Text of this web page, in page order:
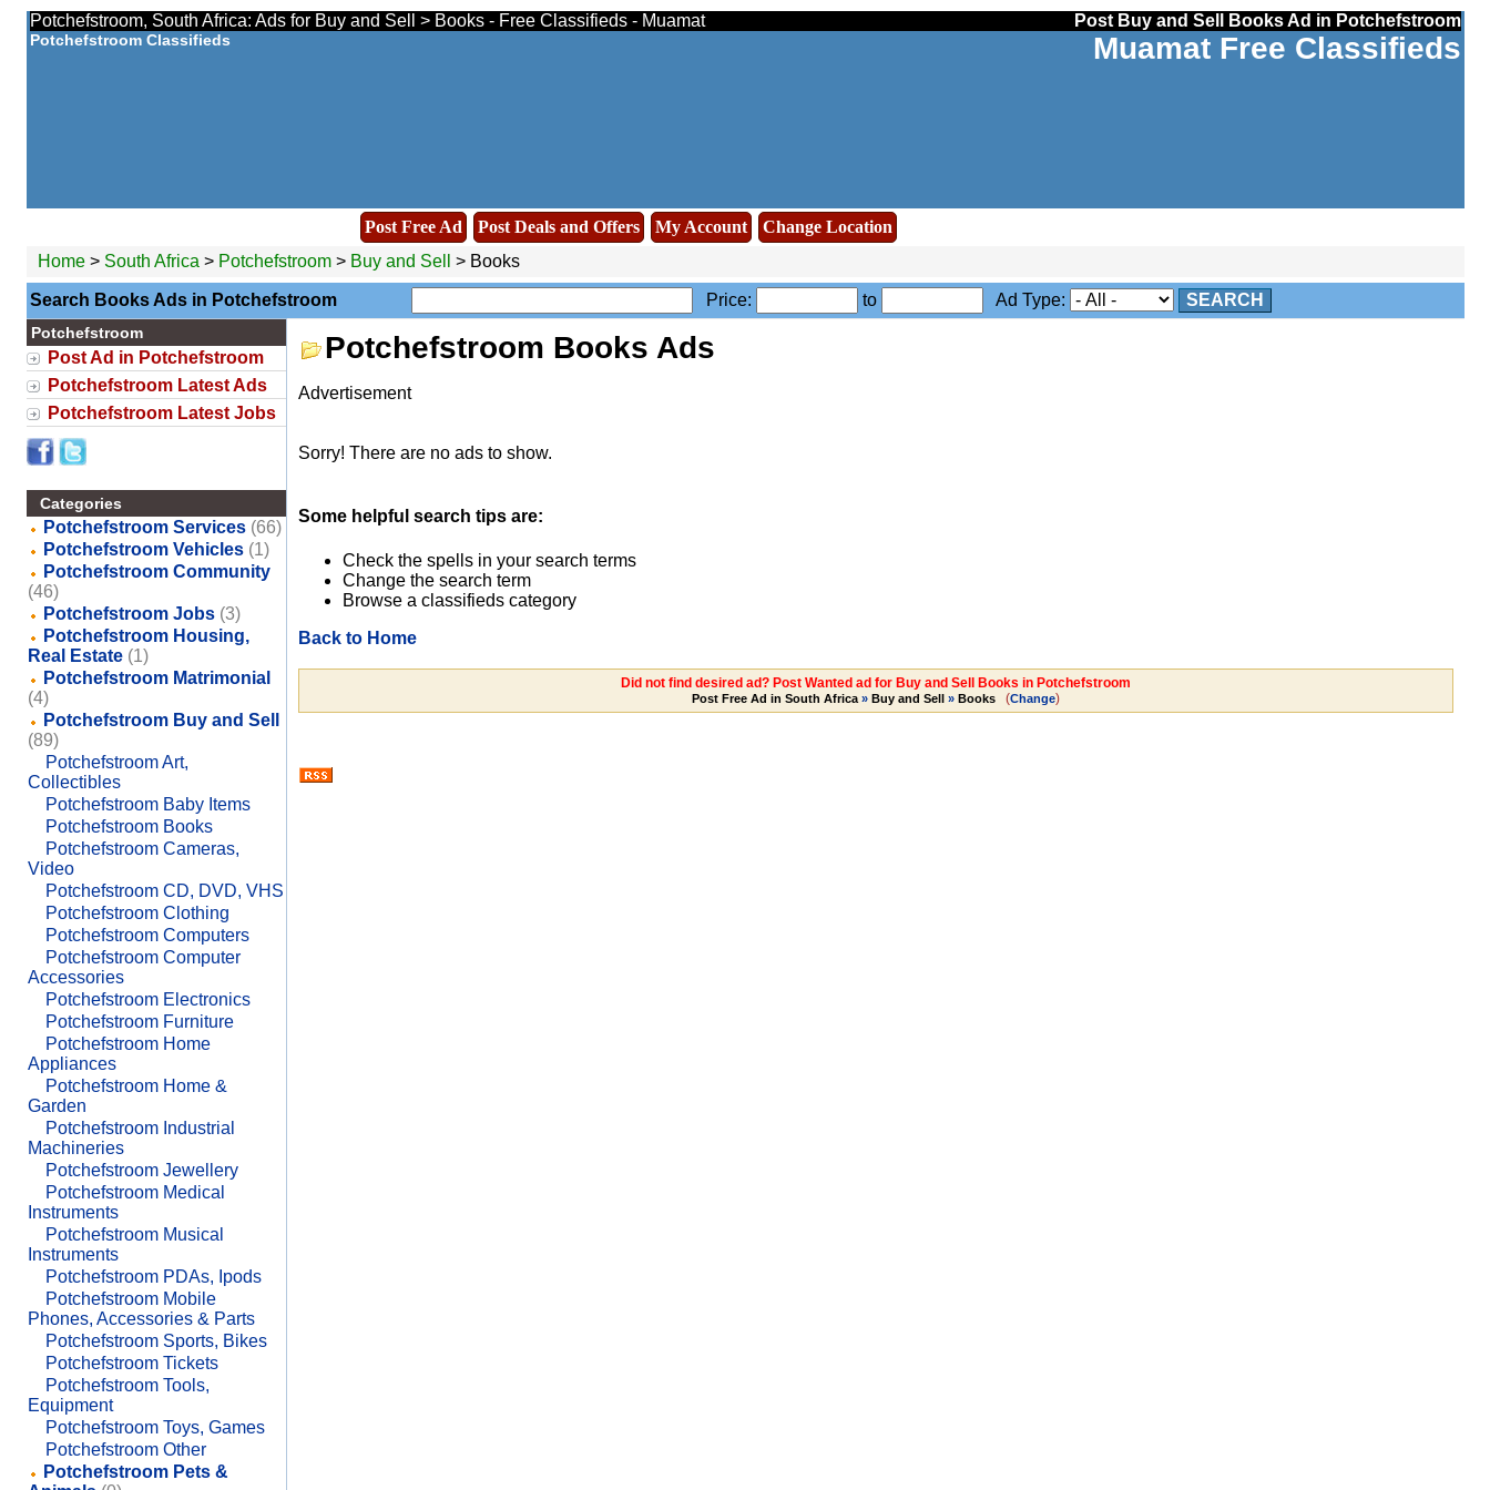
Potchefstroom, South Africa: Ads for Buy and Sell > Books - Free Classifieds - Muamat Post Buy and Sell Books Ad in Potchefstroom
Potchefstroom Classifieds Muamat Free Classifieds
Post Free Ad Post Deals and Offers My Account
Change Location
Home> South Africa > Potchefstroom > Buy and Sell > Books
Search Books Ads in Potchefstroom Price: to Ad Type: SEARCH
Potchefstroom
Post Ad in Potchefstroom
Potchefstroom Latest Ads
Potchefstroom Latest Jobs
Categories
Potchefstroom Services (66)
Potchefstroom Vehicles (1)
Potchefstroom Community
(46)
Potchefstroom Jobs (3)
Potchefstroom Housing,
Real Estate (1)
Potchefstroom Matrimonial
(4)
Potchefstroom Buy and Sell
(89)
Potchefstroom Art,
Collectibles
Potchefstroom Baby Items
Potchefstroom Books
Potchefstroom Cameras,
Video
Potchefstroom CD, DVD, VHS
Potchefstroom Clothing
Potchefstroom Computers
Potchefstroom Computer
Accessories
Potchefstroom Electronics
Potchefstroom Furniture
Potchefstroom Home
Appliances
Potchefstroom Home &
Garden
Potchefstroom Industrial
Machineries
Potchefstroom Jewellery
Potchefstroom Medical
Instruments
Potchefstroom Musical
Instruments
Potchefstroom PDAs, Ipods
Potchefstroom Mobile
Phones, Accessories & Parts
Potchefstroom Sports, Bikes
Potchefstroom Tickets
Potchefstroom Tools,
Equipment
Potchefstroom Toys, Games
Potchefstroom Other
Potchefstroom Pets &
Potchefstroom Books Ads
Advertisement
Sorry! There are no ads to show.
Some helpful search tips are:
Check the spells in your search terms
Change the search term
Browse a classifieds category
Back to Home
Did not find desired ad? Post Wanted ad for Buy and Sell Books in Potchefstroom
Post Free Ad in South Africa» Buy and Sell» Books (Change)